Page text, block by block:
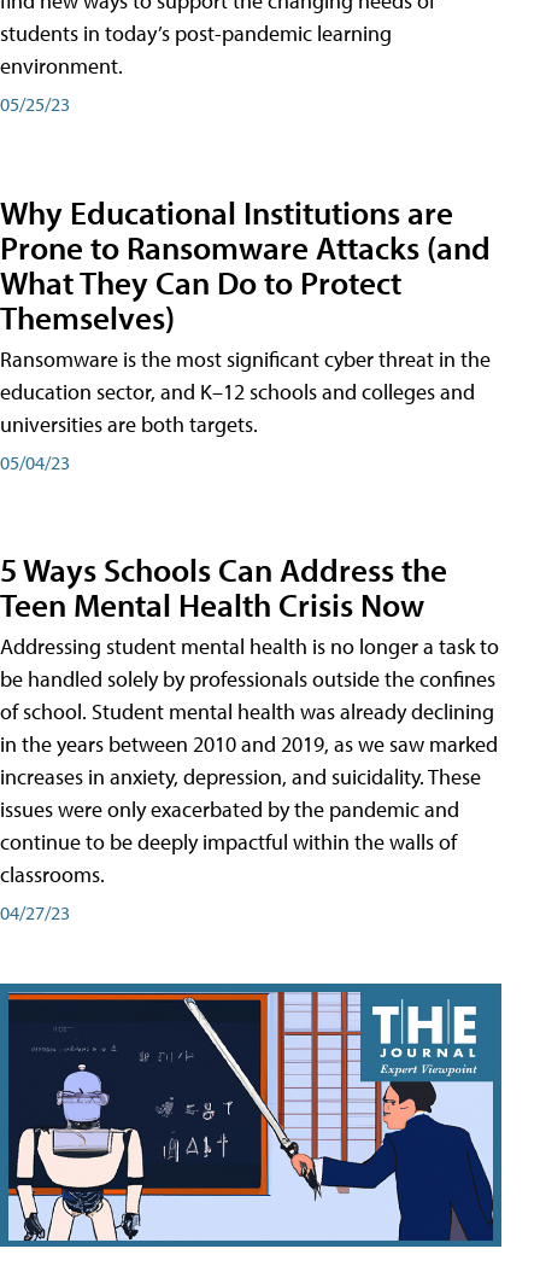
students in today’s post-pandemic learning
environment.
05/25/23
Why Educational Institutions are
Prone to Ransomware Attacks (and
What They Can Do to Protect
Themselves)
Ransomware is the most significant cyber threat in the
education sector, and K–12 schools and colleges and
universities are both targets.
05/04/23
5 Ways Schools Can Address the
Teen Mental Health Crisis Now
Addressing student mental health is no longer a task to
be handled solely by professionals outside the confines
of school. Student mental health was already declining
in the years between 2010 and 2019, as we saw marked
increases in anxiety, depression, and suicidality. These
issues were only exacerbated by the pandemic and
continue to be deeply impactful within the walls of
classrooms.
04/27/23